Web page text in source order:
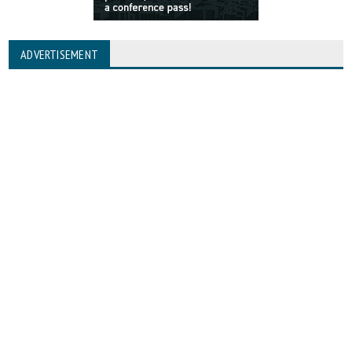
ADVERTISEMENT